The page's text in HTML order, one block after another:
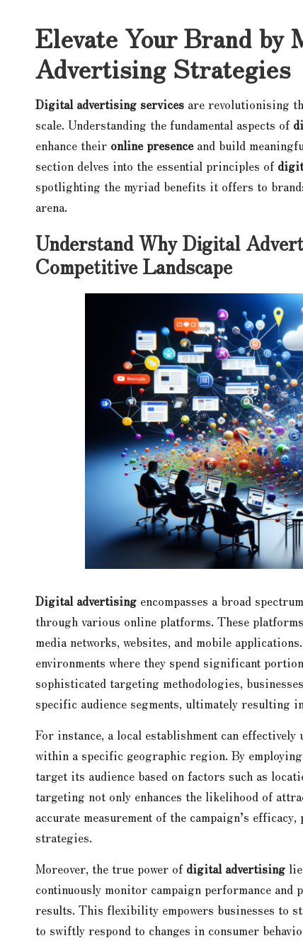
Elevate Your Brand by
Advertising Strategies
Digital advertising services are revolutionising
scale. Understanding the fundamental aspects of
enhance their online presenceand build
section delves into the essential principles of
spotlighting the myriad benefits it offers to
arena.
Understand Why Digital
Competitive Landscape
Digital advertising encompasses a broad
through various online platforms. These
media networks, websites, and mobile
environments where they spend significant
sophisticated targeting methodologies,
specific audience segments, ultimately resulting
For instance, a local establishment can
within a specific geographic region. By
target its audience based on factors such as
targeting not only enhances the likelihood of
accurate measurement of the campaign’s
strategies.
Moreover, the true power of digital advertising
continuously monitor campaign performance and
results. This flexibility empowers businesses to
to swiftly respond to changes in consumer